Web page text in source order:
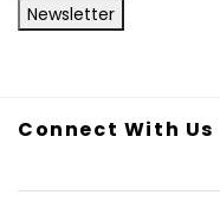
Newsletter
Connect With Us